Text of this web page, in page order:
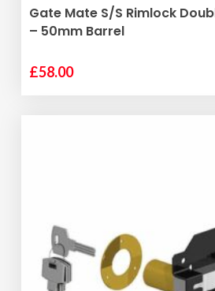
page
ADD TO
Gate Mate S/S Rimlock
– 50mm Barrel
£58.00